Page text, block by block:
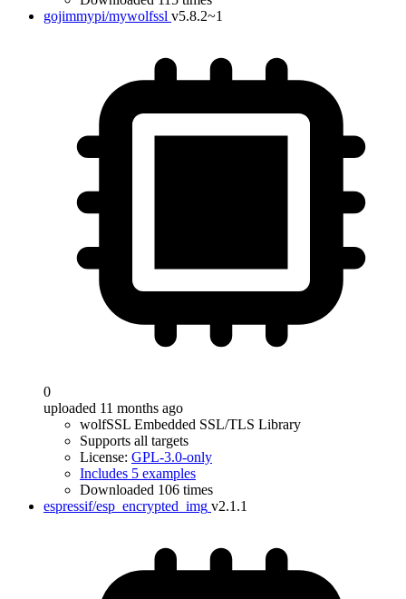
gojimmypi/mywolfssl v5.8.2~1
0
uploaded 11 months ago
wolfSSL Embedded SSL/TLS Library
Supports all targets
License: GPL-3.0-only
Includes 5 examples
Downloaded 106 times
espressif/esp_encrypted_img v2.1.1